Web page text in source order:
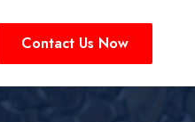
Contact Us Now